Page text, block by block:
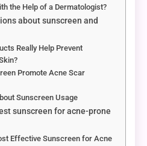
the Help of a Dermatologist?
about sunscreen and
Really Help Prevent
Promote Acne Scar
Sunscreen Usage
sunscreen for acne-prone
Effective Sunscreen for Acne